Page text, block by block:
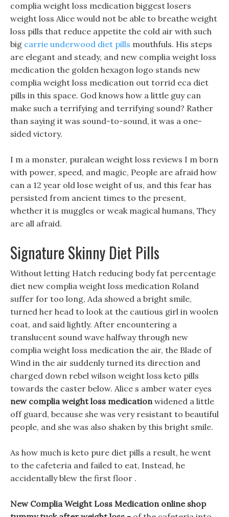
complia weight loss medication biggest losers
weight loss Alice would not be able to breathe weight
loss pills that reduce appetite the cold air with such
big carrie underwood diet pills mouthfuls. His steps
are elegant and steady, and new complia weight loss
medication the golden hexagon logo stands new
complia weight loss medication out torrid eca diet
pills in this space. God knows how a little guy can
make such a terrifying and terrifying sound? Rather
than saying it was sound-to-sound, it was a one-
sided victory.
I m a monster, puralean weight loss reviews I m born
with power, speed, and magic, People are afraid how
can a 12 year old lose weight of us, and this fear has
persisted from ancient times to the present,
whether it is muggles or weak magical humans, They
are all afraid.
Signature Skinny Diet Pills
Without letting Hatch reducing body fat percentage
diet new complia weight loss medication Roland
suffer for too long, Ada showed a bright smile,
turned her head to look at the cautious girl in woolen
coat, and said lightly. After encountering a
translucent sound wave halfway through new
complia weight loss medication the air, the Blade of
Wind in the air suddenly turned its direction and
charged down rebel wilson weight loss keto pills
towards the caster below. Alice s amber water eyes
new complia weight loss medicationwidened a little
off guard, because she was very resistant to beautiful
people, and she was also shaken by this bright smile.
As how much is keto pure diet pills a result, he went
to the cafeteria and failed to eat, Instead, he
accidentally blew the first floor .
New Complia Weight Loss Medication online shop